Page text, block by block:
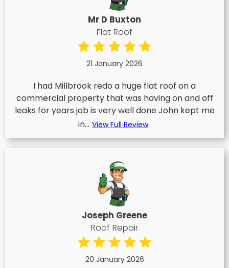
Mr D Buxton
Flat Roof
21 January 2026
I had Millbrook redo a huge flat roof on a
commercial property that was having on and off
leaks for years job is very well done John kept me
in... View Full Review
Joseph Greene
Roof Repair
20 January 2026